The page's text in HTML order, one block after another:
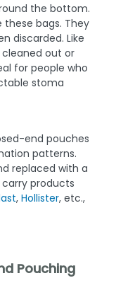
the bottom.
these bags. They
discarded. Like
out or
for people who
stoma
end pouches
patterns.
replaced with a
products
, Hollister, etc.,
Pouching